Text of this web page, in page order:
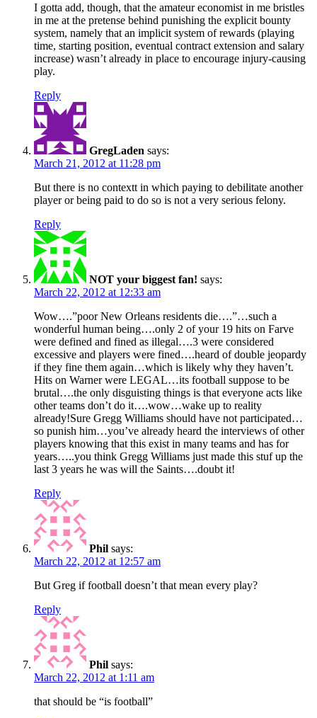
I gotta add, though, that the amateur economist in me bristles
in me at the pretense behind punishing the explicit bounty
system, namely that an implicit system of rewards (playing
time, starting position, eventual contract extension and salary
increase) wasn’t already in place to encourage injury-causing
play.
Reply
GregLaden says:
March 21, 2012 at 11:28 pm
But there is no contextt in which paying to debilitate another
player or being paid to do so is not a very serious felony.
Reply
NOT your biggest fan! says:
March 22, 2012 at 12:33 am
Wow….”poor New Orleans residents die….”…such a
wonderful human being….only 2 of your 19 hits on Farve
were defined and fined as illegal….3 were considered
excessive and players were fined….heard of double jeopardy
if they fine them again…which is likely why they haven’t.
Hits on Warner were LEGAL…its football suppose to be
brutal….the only disguisting things is that everyone acts like
other teams don’t do it….wow…wake up to reality
already!Sure Gregg Williams should have not participated…
so punish him…you’ve already heard the interviews of other
players knowing that this exist in many teams and has for
years…..you think Gregg Williams just made this stuf up the
last 3 years he was will the Saints….doubt it!
Reply
Phil says:
March 22, 2012 at 12:57 am
But Greg if football doesn’t that mean every play?
Reply
Phil says:
March 22, 2012 at 1:11 am
that should be “is football”